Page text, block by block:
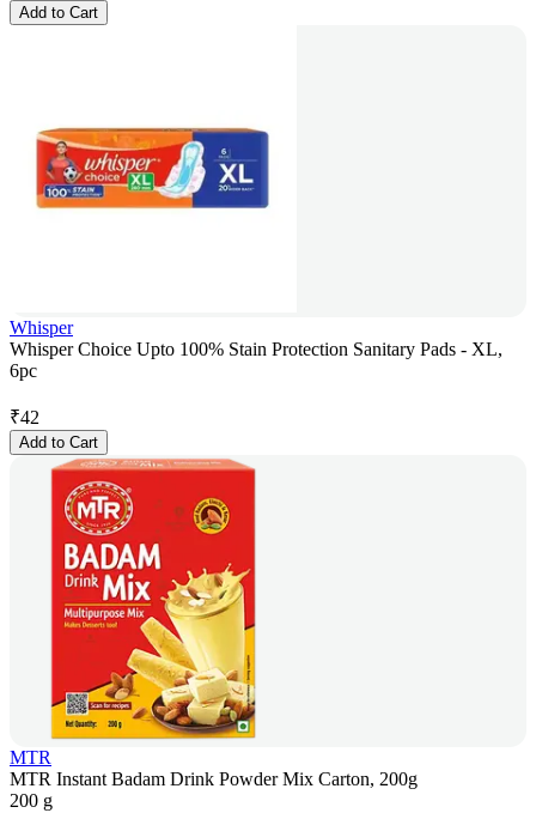
Add to Cart
Whisper
Whisper Choice Upto 100% Stain Protection Sanitary Pads - XL,
6pc
₹42
Add to Cart
MTR
MTR Instant Badam Drink Powder Mix Carton, 200g
200 g